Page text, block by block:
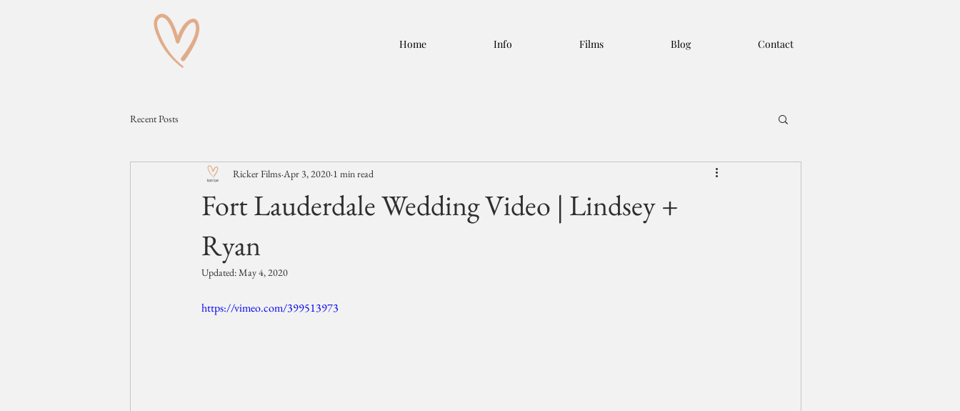
Home Info Films Blog Contact
Recent Posts
Fort Lauderdale Wedding Video | Lindsey +
Ryan
Ricker Films Apr 3, 2020 1 min read
Updated:May 4, 2020
https://vimeo.com/399513973